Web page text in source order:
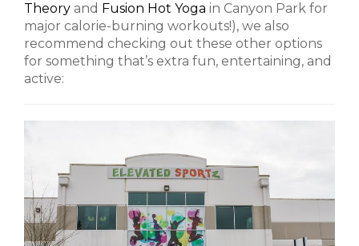
Theory and Fusion Hot Yoga in Canyon Park for
major calorie-burning workouts!), we also
recommend checking out these other options
for something that’s extra fun, entertaining, and
active: